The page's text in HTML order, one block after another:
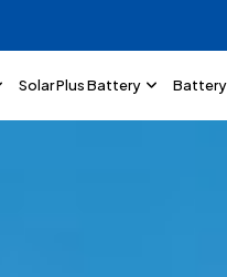
Solar Plus Battery Battery